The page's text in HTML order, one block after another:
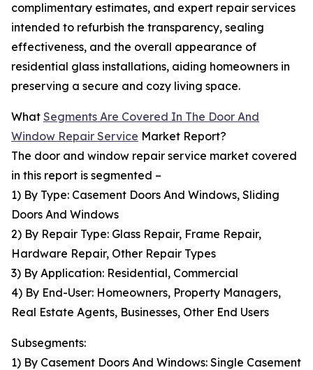
complimentary estimates, and expert repair services
intended to refurbish the transparency, sealing
effectiveness, and the overall appearance of
residential glass installations, aiding homeowners in
preserving a secure and cozy living space.
What Segments Are Covered In The Door And
Window Repair Service Market Report?
The door and window repair service market covered
in this report is segmented –
1) By Type: Casement Doors And Windows, Sliding
Doors And Windows
2) By Repair Type: Glass Repair, Frame Repair,
Hardware Repair, Other Repair Types
3) By Application: Residential, Commercial
4) By End-User: Homeowners, Property Managers,
Real Estate Agents, Businesses, Other End Users
Subsegments:
1) By Casement Doors And Windows: Single Casement